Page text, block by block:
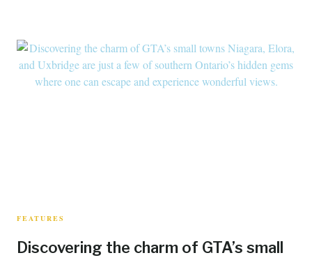
FEATURES
Discovering the charm of GTA’s small